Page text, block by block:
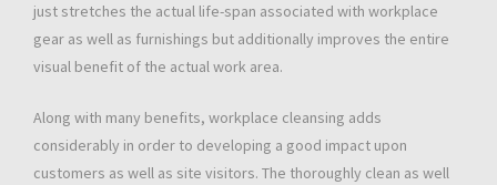
just stretches the actual life-span associated with workplace
gear as well as furnishings but additionally improves the entire
visual benefit of the actual work area.
Along with many benefits, workplace cleansing adds
considerably in order to developing a good impact upon
customers as well as site visitors. The thoroughly clean as well